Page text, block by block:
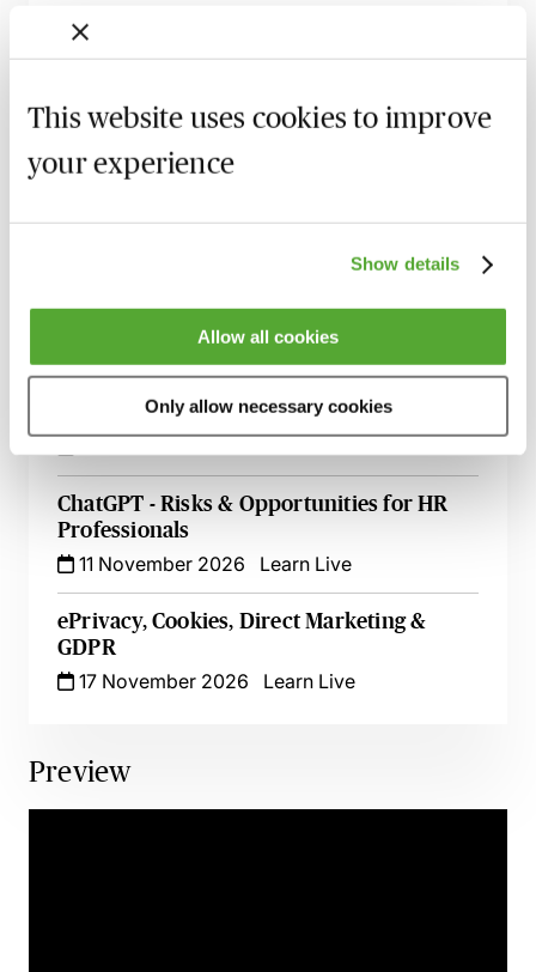
This website uses cookies to improve
your experience
Show details
Allow all cookies
Only allow necessary cookies
Update - Live with Robert Bond
22 September 2026 Learn Live
Schrems II, New SCCs, UK IDTA &
6 October 2026 Learn Live
An Introduction to Global Data Protection
Management Programme
ChatGPT - Risks & Opportunities for HR
Professionals
11 November 2026
Learn Live
ePrivacy, Cookies, Direct Marketing &
GDPR
17 November 2026
Learn Live
Preview